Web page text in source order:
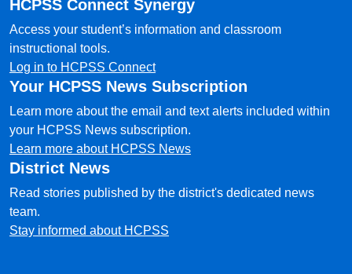
HCPSS Connect Synergy
Access your student’s information and classroom
instructional tools.
Log in to HCPSS Connect
Your HCPSS News Subscription
Learn more about the email and text alerts included within
your HCPSS News subscription.
Learn more about HCPSS News
District News
Read stories published by the district's dedicated news
team.
Stay informed about HCPSS